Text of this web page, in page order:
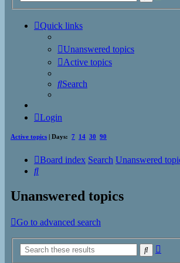
Quick links
Unanswered topics
Active topics
Search
Login
Active topics | Days: 7 14 30 90
Board index Search Unanswered
Search
Unanswered topics
Go to advanced search
Search